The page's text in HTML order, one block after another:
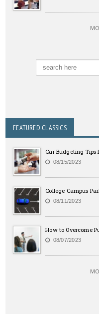
FEATURED CLASSICS
Car Budgeting Tips
08/15/2023
College Campus
08/11/2023
How to Overcome
08/07/2023